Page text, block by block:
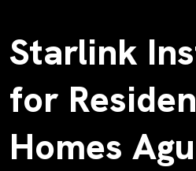
Starlink
for
Homes